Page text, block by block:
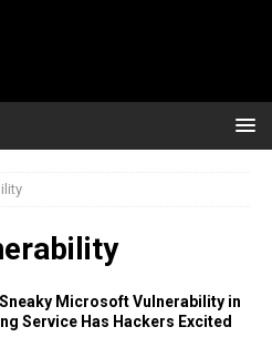
Sneaky Microsoft Vulnerability in
Service Has Hackers Excited